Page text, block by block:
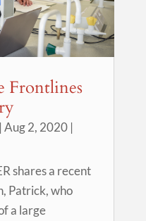
Frontlines
Aug 2, 2020|
shares a recent
Patrick, who
a large